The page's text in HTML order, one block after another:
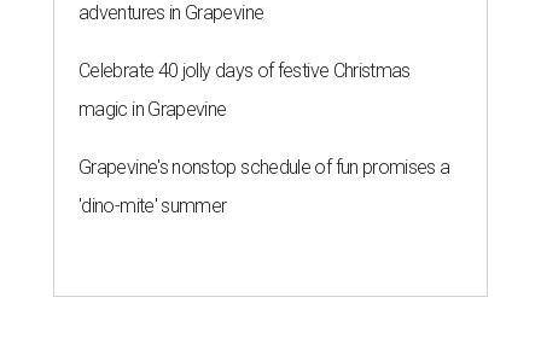
adventures in Grapevine
Celebrate 40 jolly days of festive Christmas
magic in Grapevine
Grapevine's nonstop schedule of fun promises a
'dino-mite' summer